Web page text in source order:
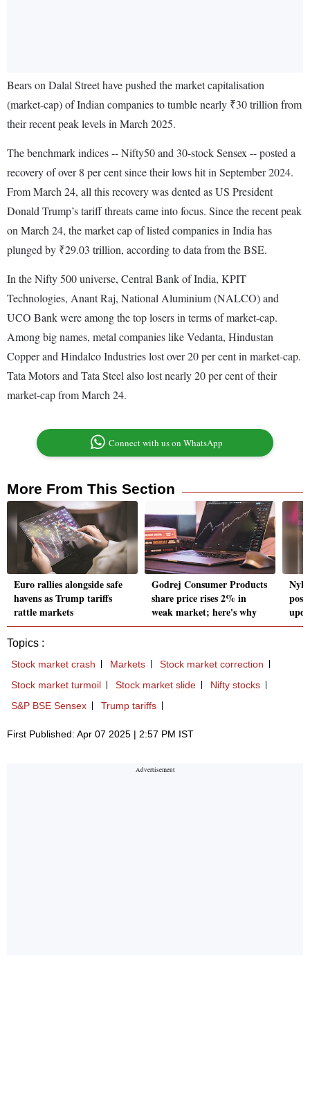
Bears on Dalal Street have pushed the market capitalisation
(market-cap) of Indian companies to tumble nearly ₹30 trillion from
their recent peak levels in March 2025.
The benchmark indices -- Nifty50 and 30-stock Sensex -- posted a
recovery of over 8 per cent since their lows hit in September 2024.
From March 24, all this recovery was dented as US President
Donald Trump’s tariff threats came into focus. Since the recent peak
on March 24, the market cap of listed companies in India has
plunged by ₹29.03 trillion, according to data from the BSE.
In the Nifty 500 universe, Central Bank of India, KPIT
Technologies, Anant Raj, National Aluminium (NALCO) and
UCO Bank were among the top losers in terms of market-cap.
Among big names, metal companies like Vedanta, Hindustan
Copper and Hindalco Industries lost over 20 per cent in market-cap.
Tata Motors and Tata Steel also lost nearly 20 per cent of their
market-cap from March 24.
Connect with us on WhatsApp
More From This Section
Euro rallies alongside safe
havens as Trump tariffs
rattle markets
Godrej Consumer Products
share price rises 2% in
weak market; here's why
Topics :
Stock market crash Markets
Stock market correction
Stock market turmoil
Stock market slide
Nifty stocks
S&P BSE Sensex
Trump tariffs
First Published: Apr 07 2025 | 2:57 PM IST